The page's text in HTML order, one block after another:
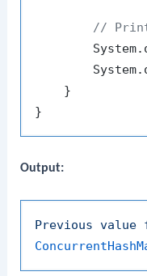
//
    }
Output:
Previous value